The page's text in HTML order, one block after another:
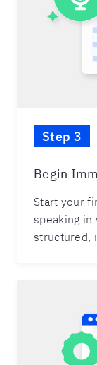
Step 3
Begin
Start your
speaking in
structured,